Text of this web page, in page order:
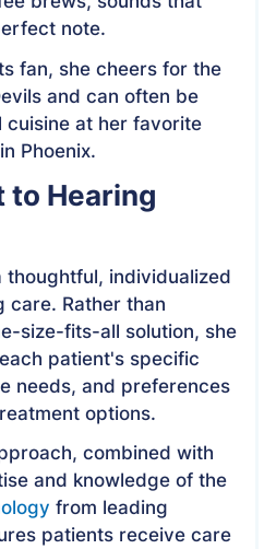
note.
fan, she cheers for the
and can often be
cuisine at her favorite
Phoenix.
to Hearing
thoughtful, individualized
care. Rather than
size-fits-all solution, she
patient's specific
needs, and preferences
options.
combined with
and knowledge of the
from leading
patients receive care